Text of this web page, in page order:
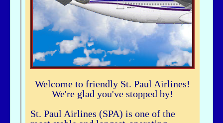
bbuske - 06/24/2025 - 18:56
History